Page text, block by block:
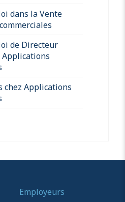
dans la Vente
de Directeur
chez Applications
Employeurs